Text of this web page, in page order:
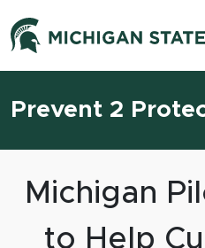
Skip to content
Prevent 2
Michigan
to Help